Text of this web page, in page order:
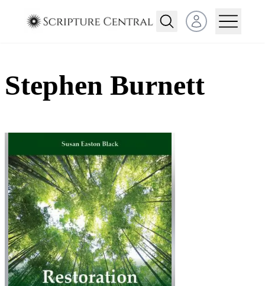
Open user menu
Stephen Burnett